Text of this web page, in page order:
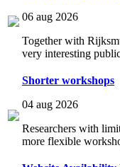
06 aug 2026
Together with
very interesting
Shorter workshops
04 aug 2026
Researchers with
more flexible